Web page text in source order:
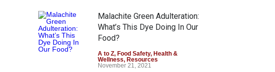
Malachite Green Adulteration:
What’s This Dye Doing In Our
Food?
A to Z, Food Safety, Health &
Wellness, Resources
November 21, 2021